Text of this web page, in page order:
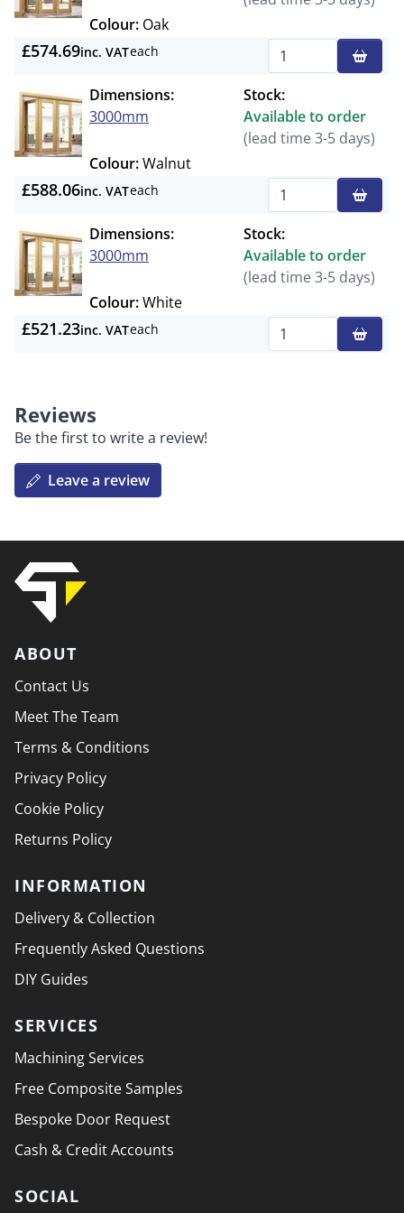
Colour: Oak
£574.69inc. VATeach
Dimensions:
3000mm
Stock:
Available to order
(lead time 3-5 days)
Colour:Walnut
£588.06inc. VATeach
Dimensions:
3000mm
Stock:
Available to order
(lead time 3-5 days)
Colour:White
£521.23inc. VATeach
Reviews
Be the first to write a review!
Leave a review
ABOUT
Contact Us
Meet The Team
Terms & Conditions
Privacy Policy
Cookie Policy
Returns Policy
INFORMATION
Delivery & Collection
Frequently Asked Questions
DIY Guides
SERVICES
Machining Services
Free Composite Samples
Bespoke Door Request
Cash & Credit Accounts
SOCIAL